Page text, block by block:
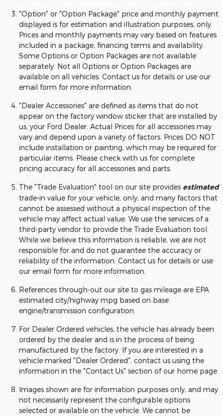
"Option" or "Option Package" price and monthly payment
displayed is for estimation and illustration purposes, only.
Prices and monthly payments may vary based on features
included in a package, financing terms and availability.
Some Options or Option Packages are not available
separately. Not all Options or Option Packages are
available on all vehicles. Contact us for details or use our
email form for more information.
"Dealer Accessories" are defined as items that do not
appear on the factory window sticker that are installed by
us, your Ford Dealer. Actual Prices for all accessories may
vary and depend upon a variety of factors. Prices DO NOT
include installation or painting, which may be required for
particular items. Please check with us for complete
pricing accuracy for all accessories and parts.
The "Trade Evaluation" tool on our site provides estimated
trade-in value for your vehicle, only, and many factors that
cannot be assessed without a physical inspection of the
vehicle may affect actual value. We use the services of a
third-party vendor to provide the Trade Evaluation tool.
While we believe this information is reliable, we are not
responsible for and do not guarantee the accuracy or
reliability of the information. Contact us for details or use
our email form for more information.
References through-out our site to gas mileage are EPA
estimated city/highway mpg based on base
engine/transmission configuration.
For Dealer Ordered vehicles, the vehicle has already been
ordered by the dealer and is in the process of being
manufactured by the factory. If you are interested in a
vehicle marked "Dealer Ordered", contact us using the
information in the "Contact Us" section of our home page.
Images shown are for information purposes only, and may
not necessarily represent the configurable options
selected or available on the vehicle. We cannot be